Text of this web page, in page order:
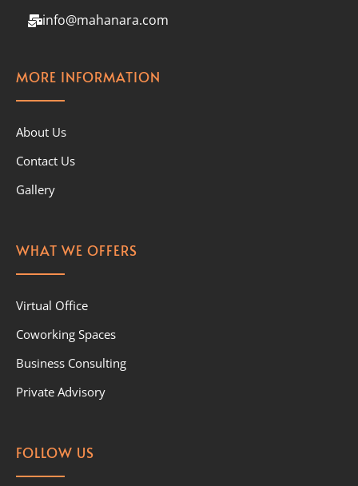
info@mahanara.com
MORE INFORMATION
About Us
Contact Us
Gallery
WHAT WE OFFERS
Virtual Office
Coworking Spaces
Business Consulting
Private Advisory
FOLLOW US